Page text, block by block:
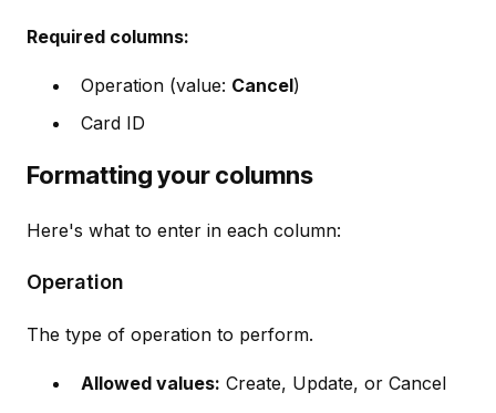
Required columns:
Operation (value: Cancel)
Card ID
Formatting your columns
Here's what to enter in each column:
Operation
The type of operation to perform.
Allowed values: Create, Update, or Cancel